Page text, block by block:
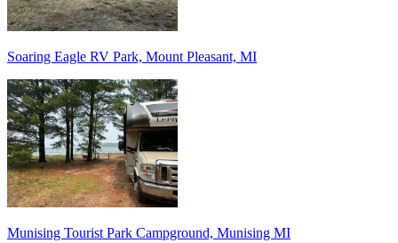
Soaring Eagle RV Park, Mount Pleasant, MI
Munising Tourist Park Campground, Munising MI